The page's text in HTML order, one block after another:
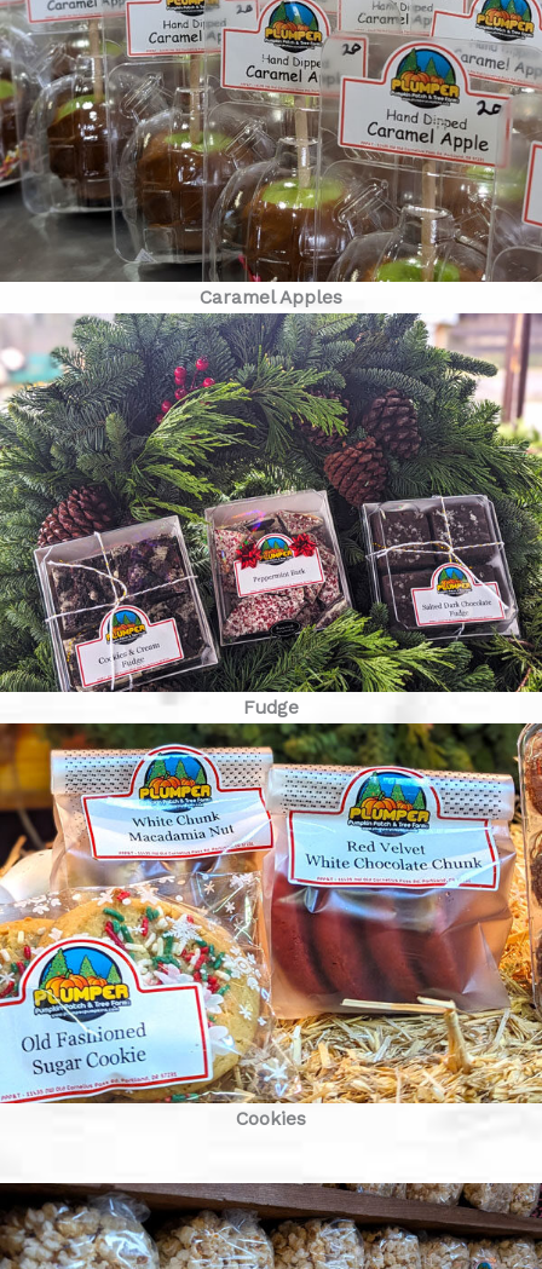
Caramel Apples
Fudge
Cookies